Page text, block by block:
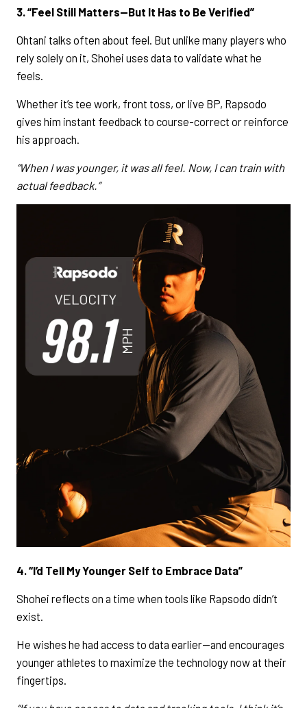
3. “Feel Still Matters—But It Has to Be Verified”
Ohtani talks often about feel. But unlike many players who
rely solely on it, Shohei uses data to validate what he
feels.
Whether it’s tee work, front toss, or live BP, Rapsodo
gives him instant feedback to course-correct or reinforce
his approach.
“When I was younger, it was all feel. Now, I can train with
actual feedback.”
4. “I’d Tell My Younger Self to Embrace Data”
Shohei reflects on a time when tools like Rapsodo didn’t
exist.
He wishes he had access to data earlier—and encourages
younger athletes to maximize the technology now at their
fingertips.